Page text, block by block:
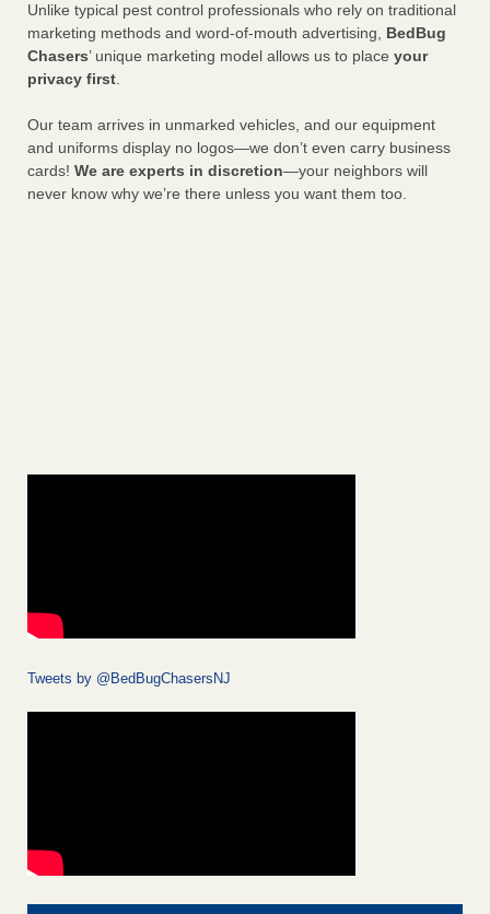
Unlike typical pest control professionals who rely on traditional
marketing methods and word-of-mouth advertising, BedBug
Chasers’ unique marketing model allows us to place your
privacy first.
Our team arrives in unmarked vehicles, and our equipment
and uniforms display no logos—we don’t even carry business
cards! We are experts in discretion—your neighbors will
never know why we’re there unless you want them too.
Tweets by @BedBugChasersNJ